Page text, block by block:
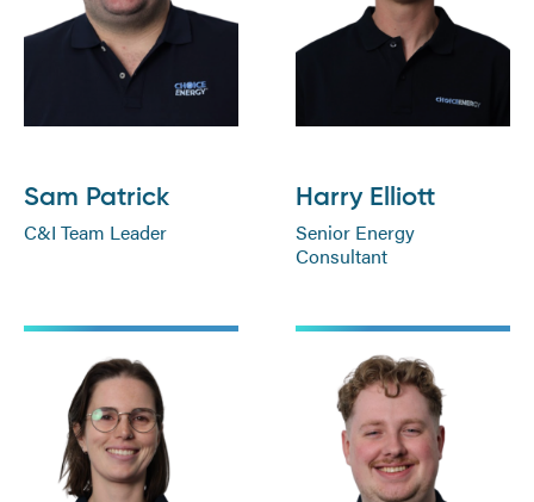
Sam Patrick
C&I Team Leader
Harry Elliott
Senior Energy
Consultant